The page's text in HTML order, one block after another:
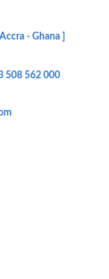
- Ghana ]
508 562 000